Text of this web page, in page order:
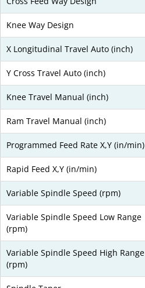
Knee Way Design
X Longitudinal Travel Auto (inch)
Y Cross Travel Auto (inch)
Knee Travel Manual (inch)
Ram Travel Manual (inch)
Programmed Feed Rate X,Y (in/min)
Rapid Feed X,Y (in/min)
Variable Spindle Speed (rpm)
Variable Spindle Speed Low Range
(rpm)
Variable Spindle Speed High Range
(rpm)